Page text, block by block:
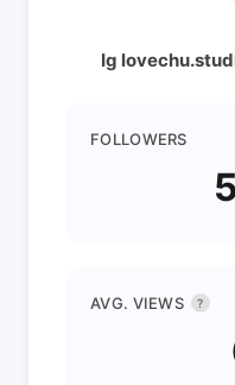
Ig
FOLLOWERS
AVG. VIEWS ?